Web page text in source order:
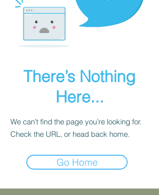
There’s Nothing
Here...
We can’t find the page you’re looking for.
Check the URL, or head back home.
Go Home